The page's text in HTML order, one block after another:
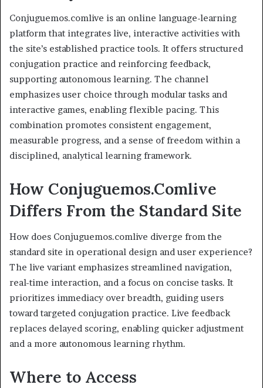
Conjuguemos.comlive is an online language-learning
platform that integrates live, interactive activities with
the site’s established practice tools. It offers structured
conjugation practice and reinforcing feedback,
supporting autonomous learning. The channel
emphasizes user choice through modular tasks and
interactive games, enabling flexible pacing. This
combination promotes consistent engagement,
measurable progress, and a sense of freedom within a
disciplined, analytical learning framework.
How Conjuguemos.Comlive
Differs From the Standard Site
How does Conjuguemos.comlive diverge from the
standard site in operational design and user experience?
The live variant emphasizes streamlined navigation,
real-time interaction, and a focus on concise tasks. It
prioritizes immediacy over breadth, guiding users
toward targeted conjugation practice. Live feedback
replaces delayed scoring, enabling quicker adjustment
and a more autonomous learning rhythm.
Where to Access